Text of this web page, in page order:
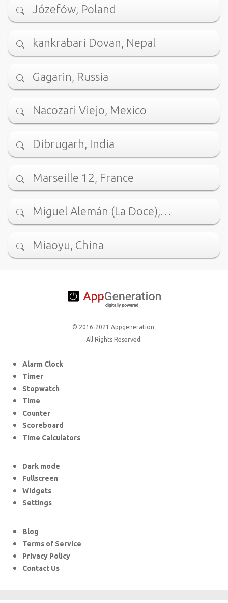
Józefów, Poland
kankrabari Dovan, Nepal
Gagarin, Russia
Nacozari Viejo, Mexico
Dibrugarh, India
Marseille 12, France
Miguel Alemán (La Doce),…
Miaoyu, China
© 2016-2021 Appgeneration.
All Rights Reserved.
Alarm Clock
Timer
Stopwatch
Time
Counter
Scoreboard
Time Calculators
Dark mode
Fullscreen
Widgets
Settings
Blog
Terms of Service
Privacy Policy
Contact Us